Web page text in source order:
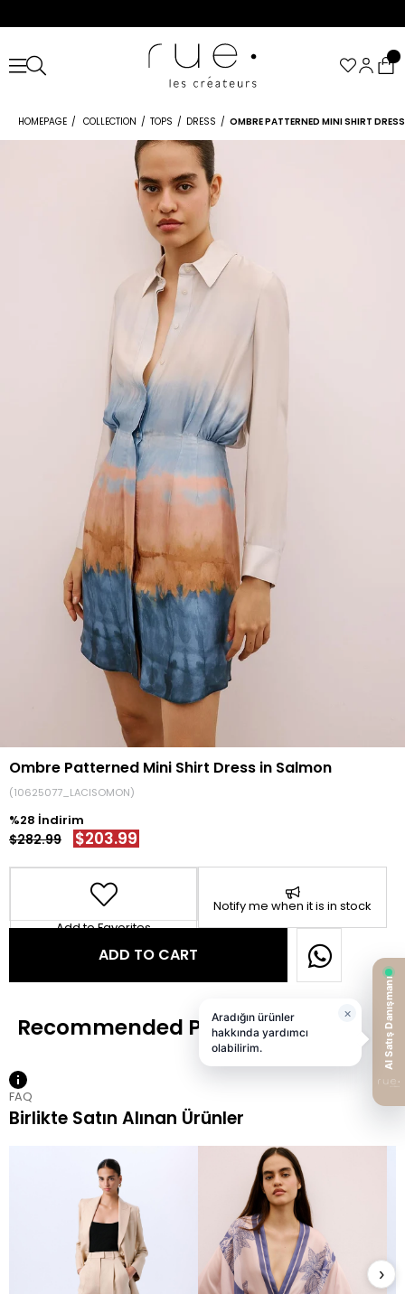
HOMEPAGE COLLECTION TOPS DRESS OMBRE PATTERNED MINI SHIRT
Ombre Patterned Mini Shirt Dress in Salmon
(10625077_LACISOMON)
28
$282.99 $203.99
Add to Favorites
Notify me when it is in stock
FAQ
Birlikte Satın Alınan Ürünler
›